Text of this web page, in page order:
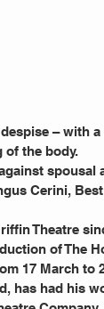
– with
of the body.
spousal
Cerini,
Theatre
of The
17 March
has had his